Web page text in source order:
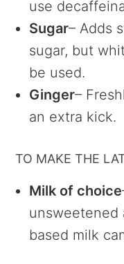
use
Sugar– Adds
sugar, but
be used.
Ginger–
an extra kick.
TO MAKE THE
Milk of choice
unsweetened
based milk